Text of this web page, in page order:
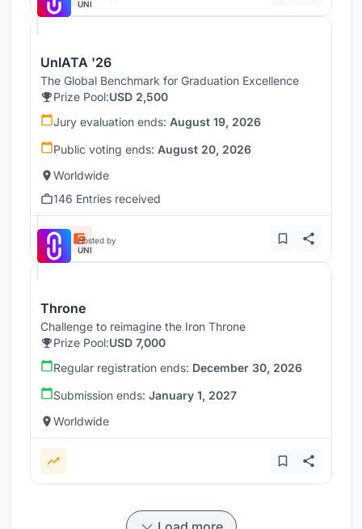
UNI
UnIATA '26
The Global Benchmark for Graduation Excellence
Prize Pool:USD 2,500
Jury evaluation ends: August 19, 2026
Public voting ends: August 20, 2026
Worldwide
146 Entries received
Hosted by
UNI
Throne
Challenge to reimagine the Iron Throne
Prize Pool:USD 7,000
Regular registration ends: December 30, 2026
Submission ends: January 1, 2027
Worldwide